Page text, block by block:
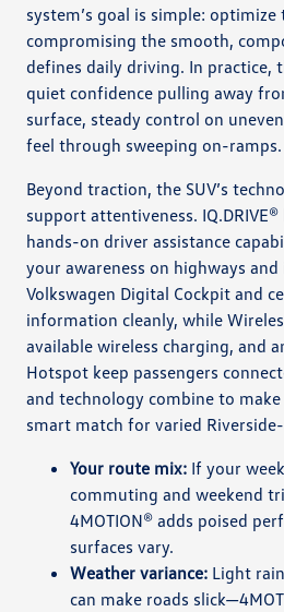
system’s goal is simple:
compromising the smooth,
defines daily driving. In practice,
quiet confidence pulling away
surface, steady control on
feel through sweeping on-ramps.
Beyond traction, the SUV’s
support attentiveness.
hands-on driver assistance
your awareness on highways
Volkswagen Digital Cockpit and
information cleanly, while
available wireless charging, and
Hotspot keep passengers
and technology combine to
smart match for varied
Your route mix: If your
commuting and weekend
4MOTION® adds poised
surfaces vary.
Weather variance: Light
can make roads